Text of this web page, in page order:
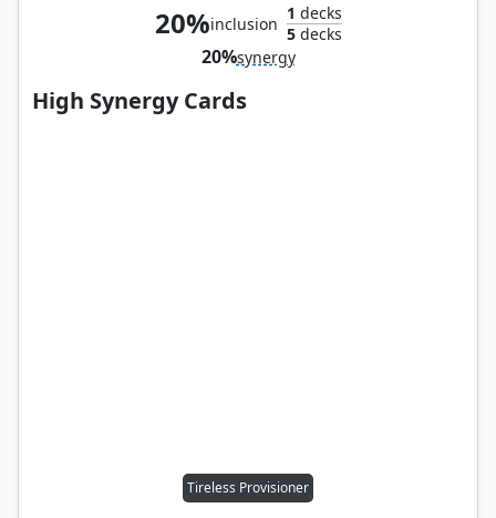
20%inclusion
1 decks
5decks
20%synergy
High Synergy Cards
Tireless Provisioner